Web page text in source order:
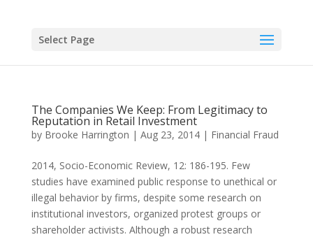
Select Page
The Companies We Keep: From Legitimacy to
Reputation in Retail Investment
by Brooke Harrington | Aug 23, 2014| Financial Fraud
2014, Socio-Economic Review, 12: 186-195. Few
studies have examined public response to unethical or
illegal behavior by firms, despite some research on
institutional investors, organized protest groups or
shareholder activists. Although a robust research